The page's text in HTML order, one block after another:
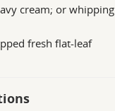
cream; or whipping
fresh flat-leaf